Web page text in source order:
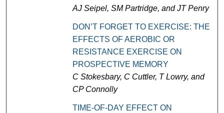
AJ Seipel, SM Partridge, and JT Penry
DON’T FORGET TO EXERCISE: THE
EFFECTS OF AEROBIC OR
RESISTANCE EXERCISE ON
PROSPECTIVE MEMORY
C Stokesbary, C Cuttler, T Lowry, and
CP Connolly
TIME-OF-DAY EFFECT ON